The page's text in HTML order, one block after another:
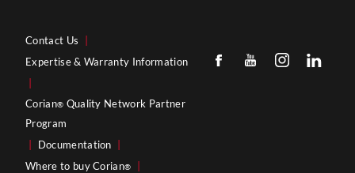
Contact Us
Expertise & Warranty Information
Corian® Quality Network Partner
Program
Documentation
Where to buy Corian®